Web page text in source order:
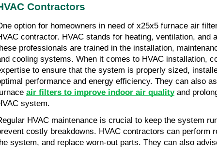
Contractors
option for homeowners in need of x25x5 furnace air
contractor. HVAC stands for heating, ventilation, and
professionals are trained in the installation,
cooling systems. When it comes to HVAC installation,
to ensure that the system is properly sized,
performance and energy efficiency. They can also
air filters to improve indoor air quality and
system.
HVAC maintenance is crucial to keep the system
costly breakdowns. HVAC contractors can perform
system, and replace worn-out parts. They can also